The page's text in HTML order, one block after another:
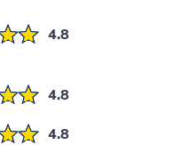
4.8
4.8
4.8